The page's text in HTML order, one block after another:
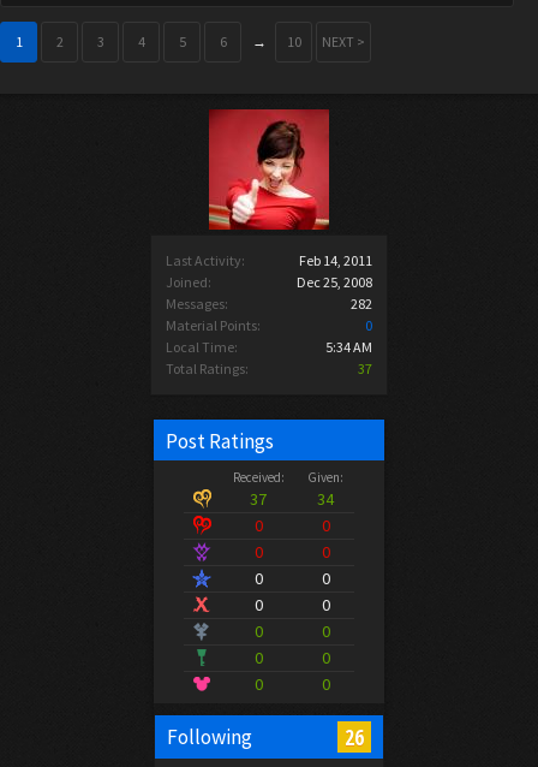
Last Activity:
Feb 14, 2011
Joined:
Dec 25, 2008
Messages:
282
Material Points:
0
Local Time:
5:34 AM
Total Ratings:
37
Post Ratings
Received: Given:
37
34
0
0
0
0
0
0
0
0
0
0
0
0
0
0
Following 26
1 2 3 4 5 6 → 10 NEXT >